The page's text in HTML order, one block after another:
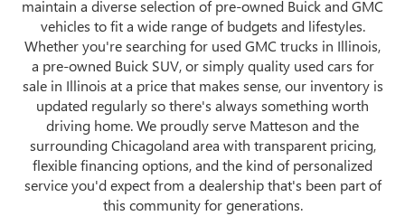
maintain a diverse selection of pre-owned Buick and GMC
vehicles to fit a wide range of budgets and lifestyles.
Whether you're searching for used GMC trucks in Illinois,
a pre-owned Buick SUV, or simply quality used cars for
sale in Illinois at a price that makes sense, our inventory is
updated regularly so there's always something worth
driving home. We proudly serve Matteson and the
surrounding Chicagoland area with transparent pricing,
flexible financing options, and the kind of personalized
service you'd expect from a dealership that's been part of
this community for generations.